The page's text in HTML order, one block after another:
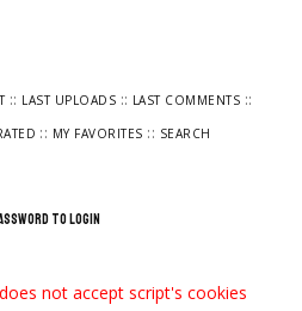
:: LAST UPLOADS :: LAST COMMENTS ::
:: MY FAVORITES :: SEARCH
to login
not accept script's cookies